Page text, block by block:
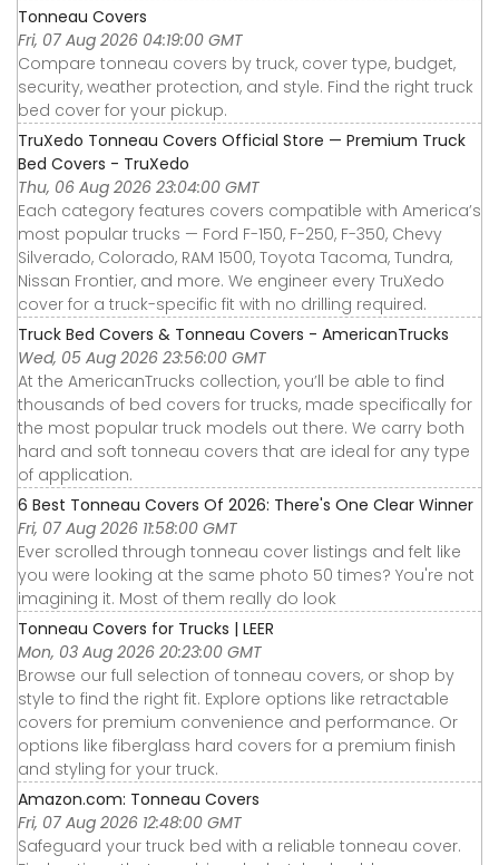
Tonneau Covers
Fri, 07 Aug 2026 04:19:00 GMT
Compare tonneau covers by truck, cover type, budget,
security, weather protection, and style. Find the right truck
bed cover for your pickup.
TruXedo Tonneau Covers Official Store — Premium Truck
Bed Covers - TruXedo
Thu, 06 Aug 2026 23:04:00 GMT
Each category features covers compatible with America’s
most popular trucks — Ford F-150, F-250, F-350, Chevy
Silverado, Colorado, RAM 1500, Toyota Tacoma, Tundra,
Nissan Frontier, and more. We engineer every TruXedo
cover for a truck-specific fit with no drilling required.
Truck Bed Covers & Tonneau Covers - AmericanTrucks
Wed, 05 Aug 2026 23:56:00 GMT
At the AmericanTrucks collection, you’ll be able to find
thousands of bed covers for trucks, made specifically for
the most popular truck models out there. We carry both
hard and soft tonneau covers that are ideal for any type
of application.
6 Best Tonneau Covers Of 2026: There's One Clear Winner
Fri, 07 Aug 2026 11:58:00 GMT
Ever scrolled through tonneau cover listings and felt like
you were looking at the same photo 50 times? You're not
imagining it. Most of them really do look
Tonneau Covers for Trucks | LEER
Mon, 03 Aug 2026 20:23:00 GMT
Browse our full selection of tonneau covers, or shop by
style to find the right fit. Explore options like retractable
covers for premium convenience and performance. Or
options like fiberglass hard covers for a premium finish
and styling for your truck.
Amazon.com: Tonneau Covers
Fri, 07 Aug 2026 12:48:00 GMT
Safeguard your truck bed with a reliable tonneau cover.